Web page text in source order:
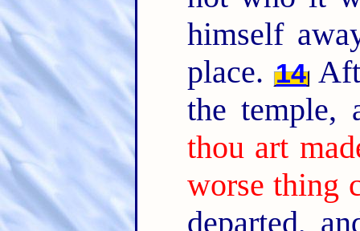
himself
place. 14
the temple,
thou art
worse thing
departed,